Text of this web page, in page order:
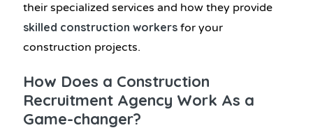
their specialized services and how they provide
skilled construction workers for your
construction projects.
How Does a Construction
Recruitment Agency Work As a
Game-changer?